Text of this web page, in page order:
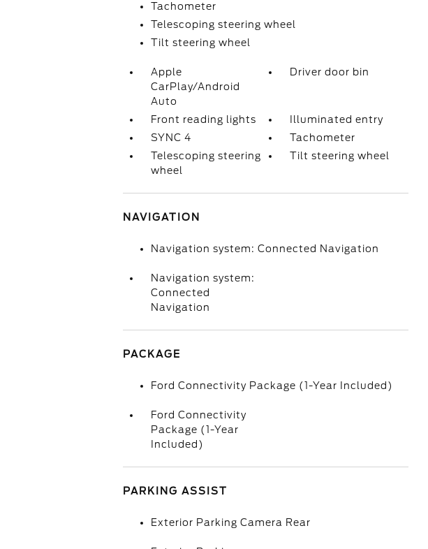
Tachometer
Telescoping steering wheel
Tilt steering wheel
Apple
CarPlay/Android
Auto
Driver door bin
Front reading lights
Illuminated entry
SYNC 4
Tachometer
Telescoping steering
wheel
Tilt steering wheel
NAVIGATION
Navigation system: Connected Navigation
Navigation system:
Connected
Navigation
PACKAGE
Ford Connectivity Package (1-Year Included)
Ford Connectivity
Package (1-Year
Included)
PARKING ASSIST
Exterior Parking Camera Rear